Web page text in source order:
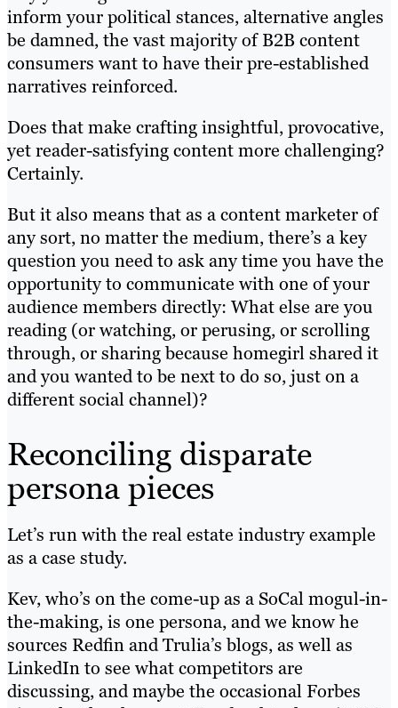
inform your political stances, alternative angles
be damned, the vast majority of B2B content
consumers want to have their pre-established
narratives reinforced.
Does that make crafting insightful, provocative,
yet reader-satisfying content more challenging?
Certainly.
But it also means that as a content marketer of
any sort, no matter the medium, there’s a key
question you need to ask any time you have the
opportunity to communicate with one of your
audience members directly: What else are you
reading (or watching, or perusing, or scrolling
through, or sharing because homegirl shared it
and you wanted to be next to do so, just on a
different social channel)?
Reconciling disparate
persona pieces
Let’s run with the real estate industry example
as a case study.
Kev, who’s on the come-up as a SoCal mogul-in-
the-making, is one persona, and we know he
sources Redfin and Trulia’s blogs, as well as
LinkedIn to see what competitors are
discussing, and maybe the occasional Forbes